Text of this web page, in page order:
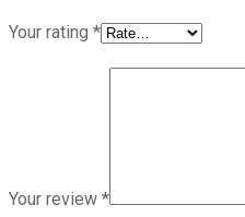
Your rating *
Your review *